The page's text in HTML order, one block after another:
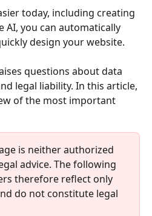
today, including creating
AI, you can automatically
design your website.
questions about data
legal liability. In this article,
of the most important
is neither authorized
advice. The following
therefore reflect only
do not constitute legal